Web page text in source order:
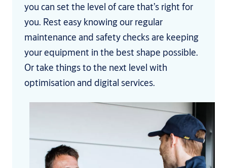
you can set the level of care that’s right for
you. Rest easy knowing our regular
maintenance and safety checks are keeping
your equipment in the best shape possible.
Or take things to the next level with
optimisation and digital services.